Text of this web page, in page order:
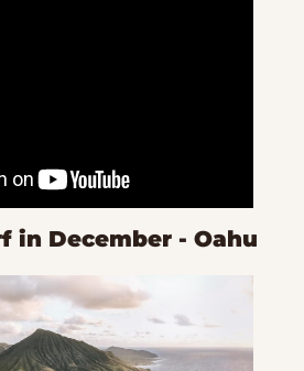
in December - Oahu